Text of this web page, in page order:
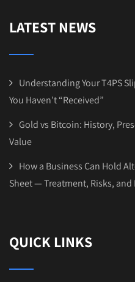
LATEST NEWS
Understanding Your T4PS
You Haven’t “Received”
Gold vs Bitcoin: History,
Value
How a Business Can Hold
Sheet — Treatment, Risks, and
QUICK LINKS